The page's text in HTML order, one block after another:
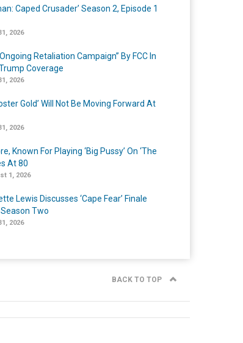
Caped Crusader’ Season 2, Episode 1
2026
Retaliation Campaign” By FCC In
Coverage
2026
Gold’ Will Not Be Moving Forward At
2026
Known For Playing ‘Big Pussy’ On ‘The
At 80
1, 2026
Lewis Discusses ‘Cape Fear’ Finale
Two
2026
BACK TO TOP